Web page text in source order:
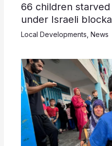
66 children
under Israeli
Local Developments News